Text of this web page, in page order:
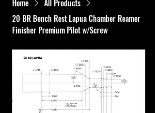
Home
All Products
20 BR Bench Rest Lapua Chamber Reamer
Finisher Premium Pilot w/Screw